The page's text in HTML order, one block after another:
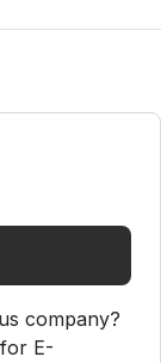
company?
E-